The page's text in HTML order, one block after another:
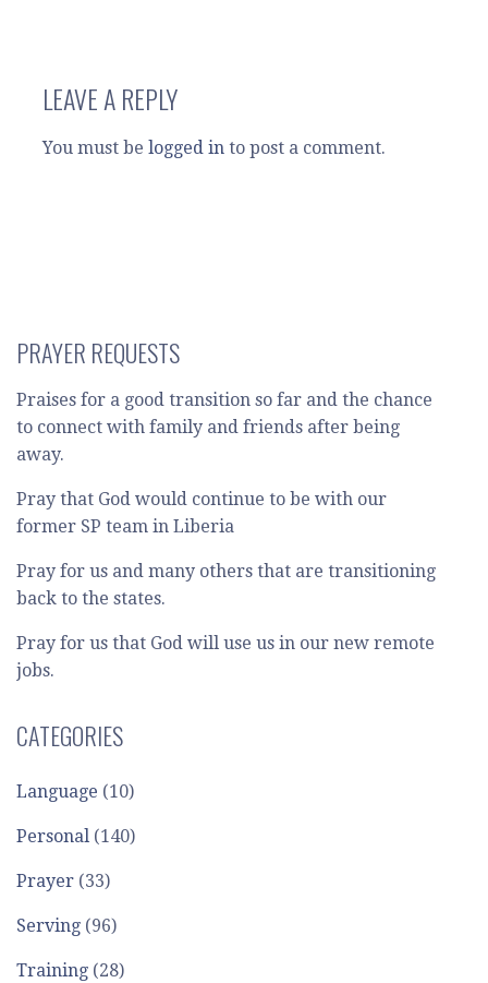
LEAVE A REPLY
You must be logged in to post a comment.
PRAYER REQUESTS
Praises for a good transition so far and the chance
to connect with family and friends after being
away.
Pray that God would continue to be with our
former SP team in Liberia
Pray for us and many others that are transitioning
back to the states.
Pray for us that God will use us in our new remote
jobs.
CATEGORIES
Language (10)
Personal (140)
Prayer (33)
Serving (96)
Training (28)